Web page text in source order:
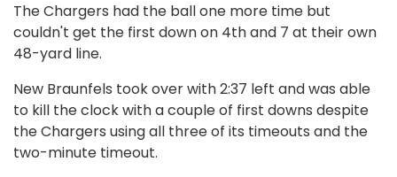
The Chargers had the ball one more time but
couldn't get the first down on 4th and 7 at their own
48-yard line.
New Braunfels took over with 2:37 left and was able
to kill the clock with a couple of first downs despite
the Chargers using all three of its timeouts and the
two-minute timeout.